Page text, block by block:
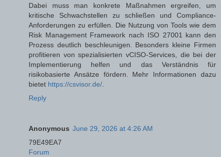
Dabei muss man konkrete Maßnahmen ergreifen, um
kritische Schwachstellen zu schließen und Compliance-
Anforderungen zu erfüllen. Die Nutzung von Tools wie dem
Risk Management Framework nach ISO 27001 kann den
Prozess deutlich beschleunigen. Besonders kleine Firmen
profitieren von spezialisierten vCISO-Services, die bei der
Implementierung helfen und das Verständnis für
risikobasierte Ansätze fördern. Mehr Informationen dazu
bietet https://csvisor.de/
Reply
Anonymous June 29, 2026 at 4:26 AM
79E49EA7
Forum